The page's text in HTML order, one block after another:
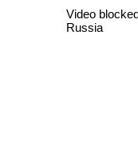
Video
Russia